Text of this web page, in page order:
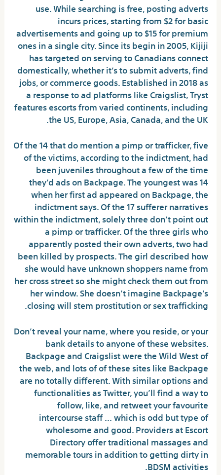
use. While searching is free, posting adverts
incurs prices, starting from $2 for basic
advertisements and going up to $15 for premium
ones in a single city. Since its begin in 2005, Kijiji
has targeted on serving to Canadians connect
domestically, whether it’s to submit adverts, find
jobs, or commerce goods. Established in 2018 as
a response to ad platforms like Craigslist, Tryst
features escorts from varied continents, including
the US, Europe, Asia, Canada, and the UK.
Of the 14 that do mention a pimp or trafficker, five
of the victims, according to the indictment, had
been juveniles throughout a few of the time
they’d ads on Backpage. The youngest was 14
when her first ad appeared on Backpage, the
indictment says. Of the 17 sufferer narratives
within the indictment, solely three don’t point out
a pimp or trafficker. Of the three girls who
apparently posted their own adverts, two had
been killed by prospects. The girl described how
she would have unknown shoppers name from
her cross street so she might check them out from
her window. She doesn’t imagine Backpage’s
closing will stem prostitution or sex trafficking.
Don’t reveal your name, where you reside, or your
bank details to anyone of these websites.
Backpage and Craigslist were the Wild West of
the web, and lots of of these sites like Backpage
are no totally different. With similar options and
functionalities as Twitter, you’ll find a way to
follow, like, and retweet your favourite
intercourse staff … which is odd but type of
wholesome and good. Providers at Escort
Directory offer traditional massages and
memorable tours in addition to getting dirty in
BDSM activities.